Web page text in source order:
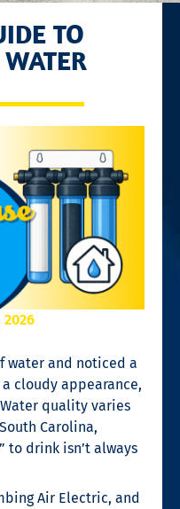
TO
2026
water and noticed a
cloudy appearance,
quality varies
Carolina,
to drink isn’t always
Air Electric, and